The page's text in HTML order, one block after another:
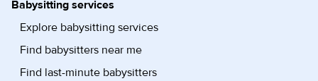
Babysitting services
Explore babysitting services
Find babysitters near me
Find last-minute babysitters